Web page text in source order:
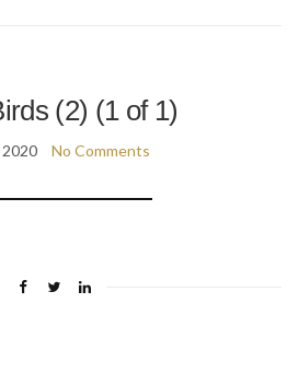
(2) (1 of 1)
2020 No Comments